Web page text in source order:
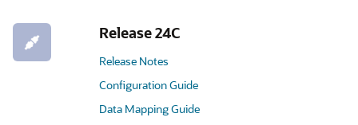
Release 24C
Release Notes
Configuration Guide
Data Mapping Guide